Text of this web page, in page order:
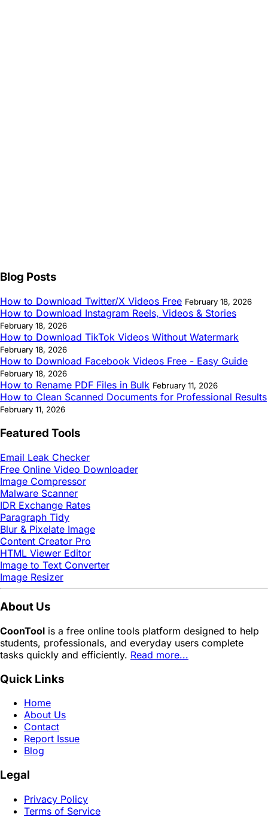
Blog Posts
How to Download Twitter/X Videos Free February 18, 2026
How to Download Instagram Reels, Videos & Stories
February 18, 2026
How to Download TikTok Videos Without Watermark
February 18, 2026
How to Download Facebook Videos Free - Easy Guide
February 18, 2026
How to Rename PDF Files in Bulk February 11, 2026
How to Clean Scanned Documents for Professional Results
February 11, 2026
Featured Tools
Email Leak Checker
Free Online Video Downloader
Image Compressor
Malware Scanner
IDR Exchange Rates
Paragraph Tidy
Blur & Pixelate Image
Content Creator Pro
HTML Viewer Editor
Image to Text Converter
Image Resizer
About Us
CoonTool is a free online tools platform designed to help
students, professionals, and everyday users complete
tasks quickly and efficiently. Read more...
Quick Links
Home
About Us
Contact
Report Issue
Blog
Legal
Privacy Policy
Terms of Service